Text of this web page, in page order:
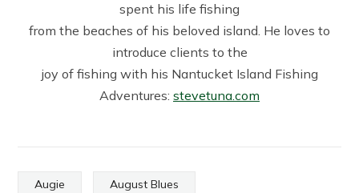
spent his life fishing
from the beaches of his beloved island. He loves to
introduce clients to the
joy of fishing with his Nantucket Island Fishing
Adventures: stevetuna.com
Augie August Blues